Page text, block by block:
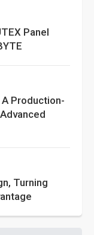
Panel
Production-
Turning